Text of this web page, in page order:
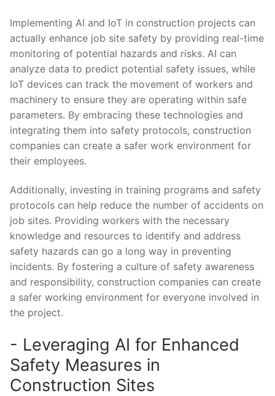
Implementing AI and‌ IoT ‌in construction projects can
actually enhance job ⁣site safety by providing real-time
monitoring of potential⁢ hazards and risks. AI ⁢can
⁤analyze data to ​predict potential safety ⁢issues, while
‌IoT devices can ​track⁣ the movement of workers​ and
machinery to ensure they are operating within ⁢safe
parameters. By embracing these technologies ⁢and
integrating them into safety protocols, construction
companies can create a safer‍ work environment for
⁣their employees.
Additionally, investing in training programs and ‍safety
protocols ‌can help ⁢reduce ‌the number of accidents on
⁣job sites. Providing workers with the necessary
knowledge ​and resources⁣ to identify and address
safety hazards can go a long⁤ way‍ in preventing
incidents. ‍By fostering a culture of‍ safety awareness
and ​responsibility, construction companies can create
a safer working environment for everyone involved in
the project.
-​ Leveraging AI for Enhanced
Safety‌ Measures in
Construction Sites